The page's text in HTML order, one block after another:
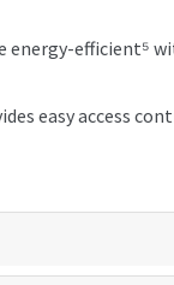
energy-efficient⁵
easy access